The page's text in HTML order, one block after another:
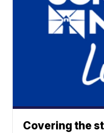
Covering the